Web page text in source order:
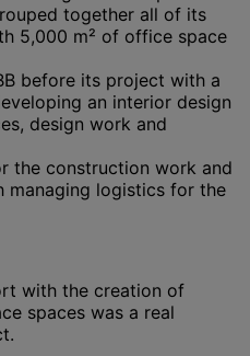
together all of its
5,000 m² of office space
before its project with a
an interior design
design work and
the construction work and
managing logistics for the
with the creation of
spaces was a real